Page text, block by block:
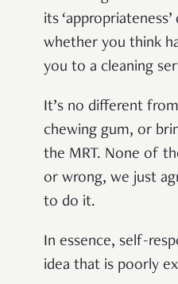
its
whether you think
you to a cleaning
It’s no different
chewing gum, or
the MRT. None of
or wrong, we just
to do it.
In essence, self-
idea that is poorly